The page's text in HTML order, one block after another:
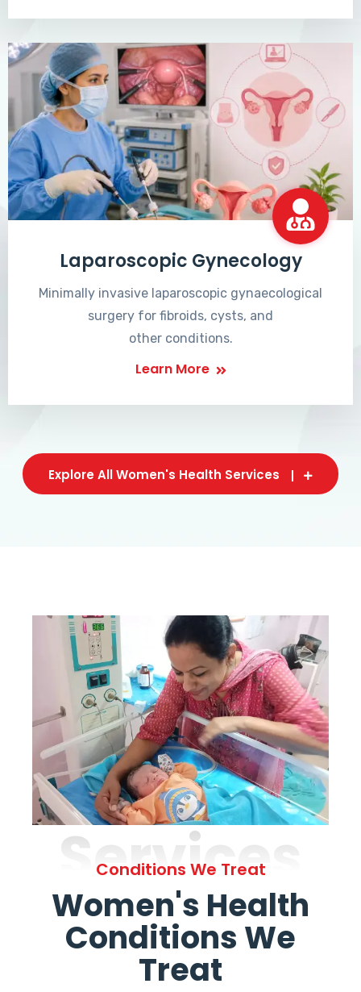
Laparoscopic Gynecology
Minimally invasive laparoscopic gynaecological
surgery for fibroids, cysts, and
other conditions.
Learn More
Explore All Women's Health Services
Services
Conditions We Treat
Women's Health
Conditions We
Treat